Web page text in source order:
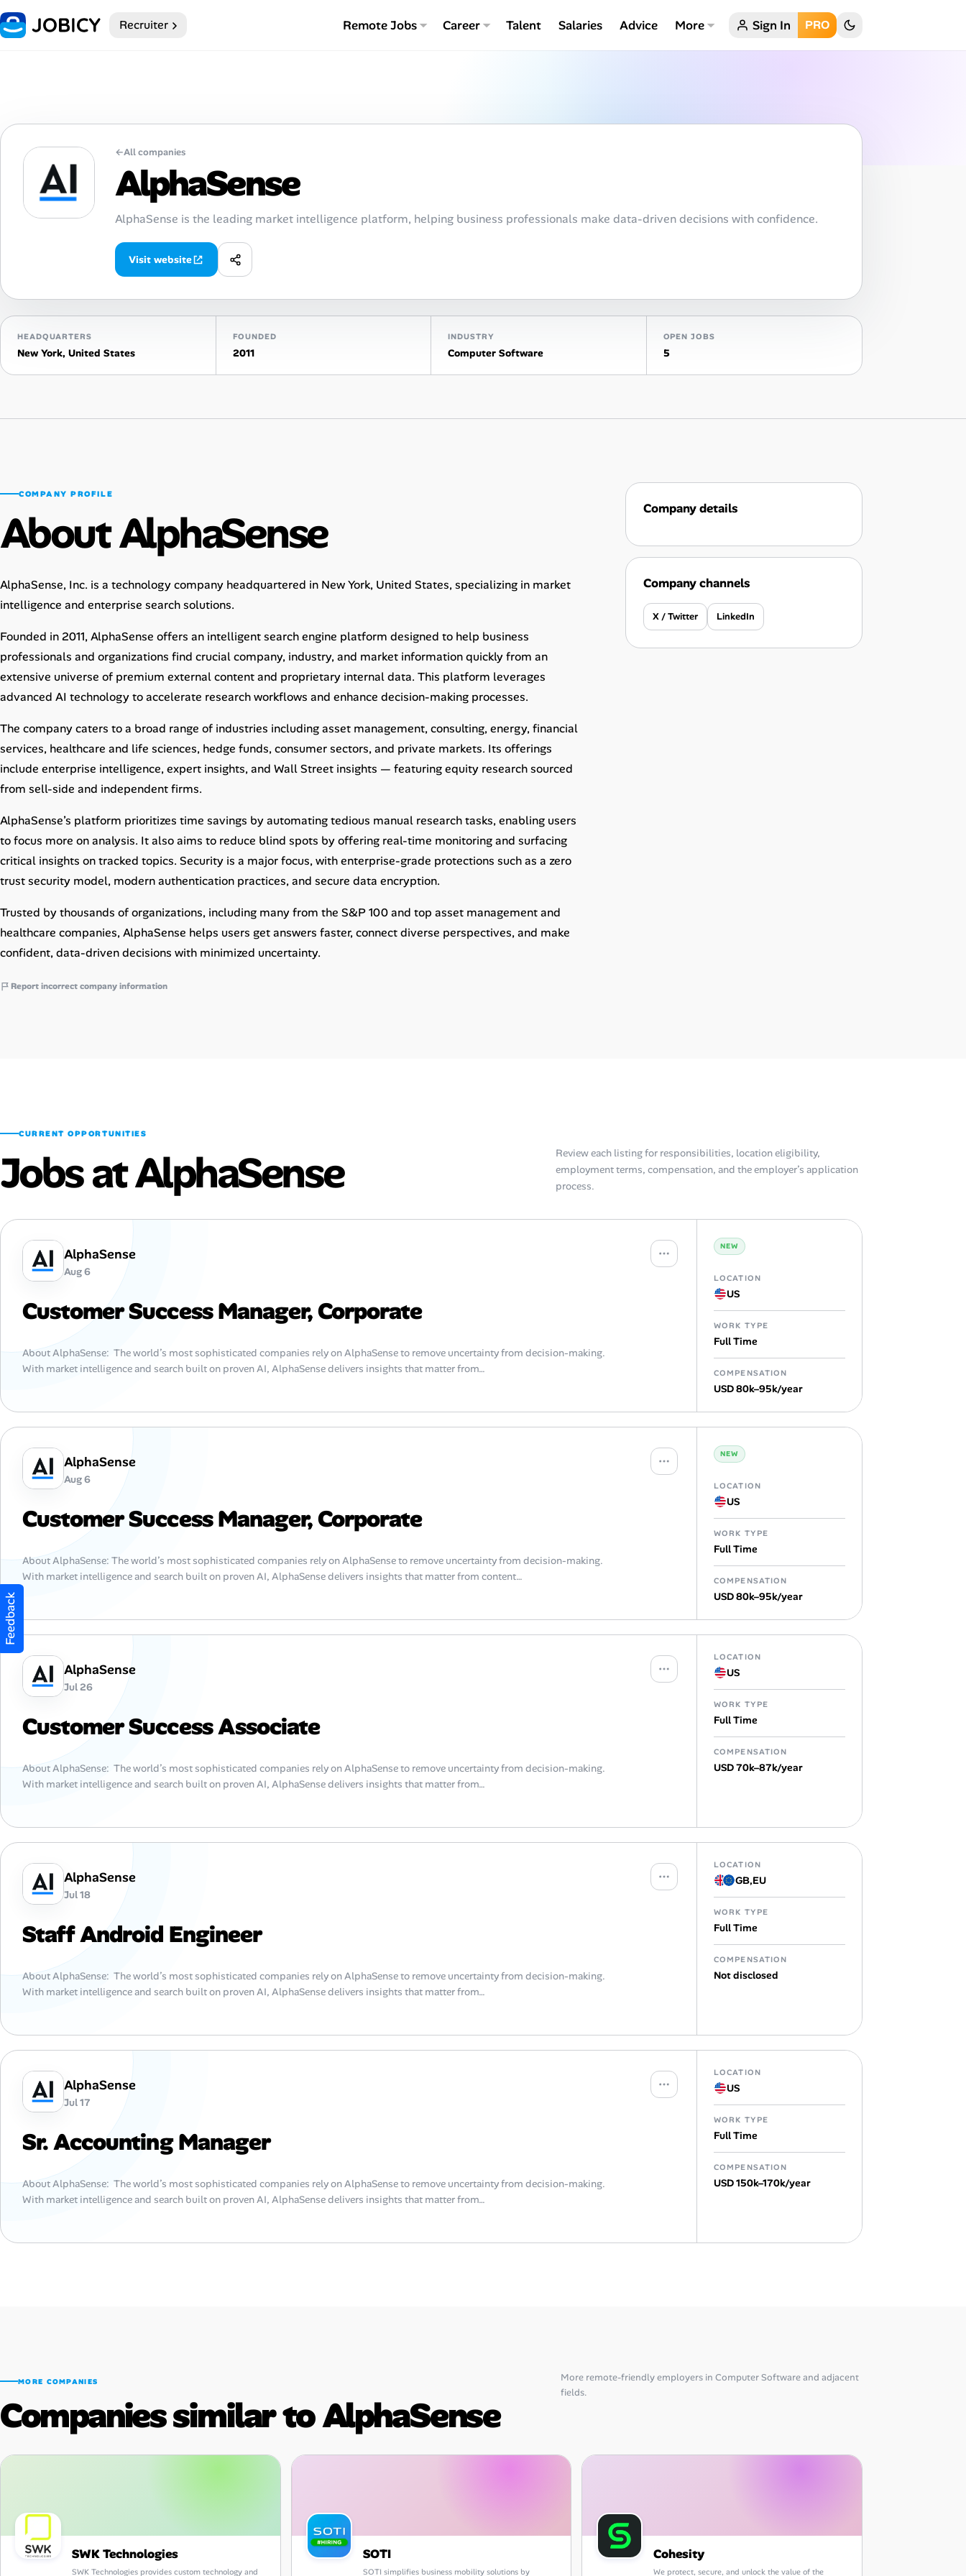
Home Recruiter Remote Jobs Career Talent Salaries Advice More Sign In PRO
My Profile
Remote Jobs
Job Categories
Job Legitimacy Checker
Talent & Career
Online Resume Builder
Skill Assessments
Companies
Cost of Living Index
Career Advice
Career Paths
Community Q&A
Jobicy
FAQ & Contact Us
Pricing
Advertise
Affiliate Program
←All companies
AlphaSense
AlphaSense is the leading market intelligence platform, helping business professionals make data-driven decisions with confidence.
Visit website
HEADQUARTERS
New York, United States
FOUNDED
2011
INDUSTRY
Computer Software
OPEN JOBS
5
COMPANY PROFILE
About AlphaSense
AlphaSense, Inc. is a technology company headquartered in New York, United States, specializing in market
intelligence and enterprise search solutions.
Founded in 2011, AlphaSense offers an intelligent search engine platform designed to help business
professionals and organizations find crucial company, industry, and market information quickly from an
extensive universe of premium external content and proprietary internal data. This platform leverages
advanced AI technology to accelerate research workflows and enhance decision-making processes.
The company caters to a broad range of industries including asset management, consulting, energy, financial
services, healthcare and life sciences, hedge funds, consumer sectors, and private markets. Its offerings
include enterprise intelligence, expert insights, and Wall Street insights — featuring equity research sourced
from sell-side and independent firms.
AlphaSense’s platform prioritizes time savings by automating tedious manual research tasks, enabling users
to focus more on analysis. It also aims to reduce blind spots by offering real-time monitoring and surfacing
critical insights on tracked topics. Security is a major focus, with enterprise-grade protections such as a zero
trust security model, modern authentication practices, and secure data encryption.
Trusted by thousands of organizations, including many from the S&P 100 and top asset management and
healthcare companies, AlphaSense helps users get answers faster, connect diverse perspectives, and make
confident, data-driven decisions with minimized uncertainty.
Report incorrect company information
Company details
Company channels
X / Twitter LinkedIn
CURRENT OPPORTUNITIES
Jobs at AlphaSense
Review each listing for responsibilities, location eligibility,
employment terms, compensation, and the employer’s application
process.
AlphaSense
Aug 6
Customer Success Manager, Corporate
About AlphaSense: The world’s most sophisticated companies rely on AlphaSense to remove uncertainty from decision-making.
With market intelligence and search built on proven AI, AlphaSense delivers insights that matter from…
NEW
LOCATION
US
WORK TYPE
Full Time
COMPENSATION
USD 80k–95k/year
AlphaSense
Aug 6
Customer Success Manager, Corporate
About AlphaSense: The world’s most sophisticated companies rely on AlphaSense to remove uncertainty from decision-making.
With market intelligence and search built on proven AI, AlphaSense delivers insights that matter from content…
NEW
LOCATION
US
WORK TYPE
Full Time
COMPENSATION
USD 80k–95k/year
AlphaSense
Jul 26
Customer Success Associate
About AlphaSense: The world’s most sophisticated companies rely on AlphaSense to remove uncertainty from decision-making.
With market intelligence and search built on proven AI, AlphaSense delivers insights that matter from…
LOCATION
US
WORK TYPE
Full Time
COMPENSATION
USD 70k–87k/year
AlphaSense
Jul 18
Staff Android Engineer
About AlphaSense: The world’s most sophisticated companies rely on AlphaSense to remove uncertainty from decision-making.
With market intelligence and search built on proven AI, AlphaSense delivers insights that matter from…
LOCATION
GB,EU
WORK TYPE
Full Time
COMPENSATION
Not disclosed
AlphaSense
Jul 17
Sr. Accounting Manager
About AlphaSense: The world’s most sophisticated companies rely on AlphaSense to remove uncertainty from decision-making.
With market intelligence and search built on proven AI, AlphaSense delivers insights that matter from…
LOCATION
US
WORK TYPE
Full Time
COMPENSATION
USD 150k–170k/year
MORE COMPANIES
Companies similar to AlphaSense
More remote-friendly employers in Computer Software and adjacent
fields.
SWK Technologies
SWK Technologies provides custom technology and
SOTI
SOTI simplifies business mobility solutions by
Cohesity
We protect, secure, and unlock the value of the
Feedback